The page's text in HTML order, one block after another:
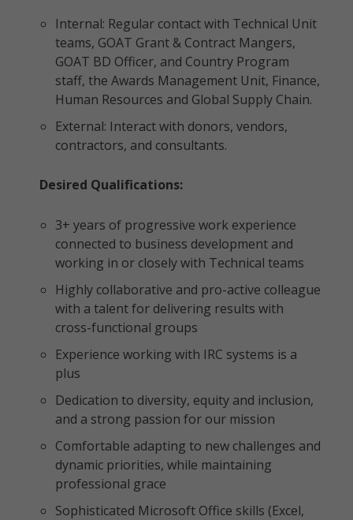
Internal: Regular contact with Technical Unit
teams, GOAT Grant & Contract Mangers,
GOAT BD Officer, and Country Program
staff, the Awards Management Unit, Finance,
Human Resources and Global Supply Chain.
External: Interact with donors, vendors,
contractors, and consultants.
Desired Qualifications:
3+ years of progressive work experience
connected to business development and
working in or closely with Technical teams
Highly collaborative and pro-active colleague
with a talent for delivering results with
cross-functional groups
Experience working with IRC systems is a
plus
Dedication to diversity, equity and inclusion,
and a strong passion for our mission
Comfortable adapting to new challenges and
dynamic priorities, while maintaining
professional grace
Sophisticated Microsoft Office skills (Excel,